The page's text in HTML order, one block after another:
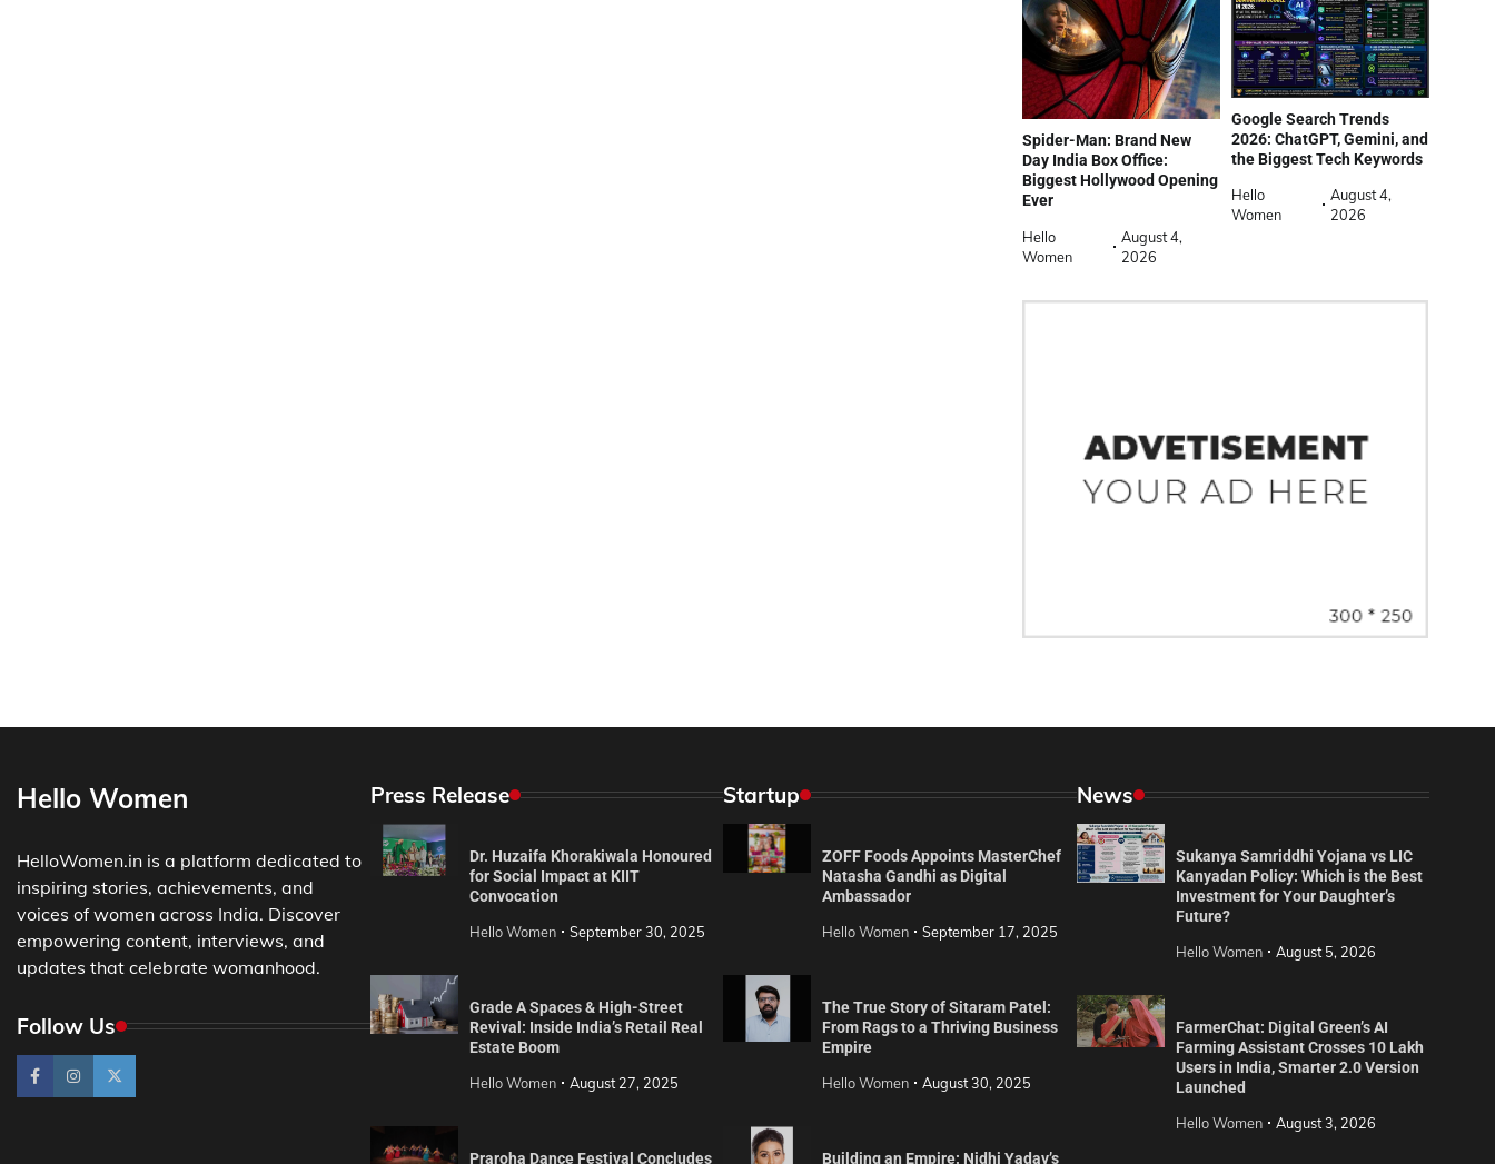
Spider-Man: Brand New
Day India Box Office:
Biggest Hollywood Opening
Ever
Hello
Women
August 4,
2026
Google Search Trends
2026: ChatGPT, Gemini, and
the Biggest Tech Keywords
Hello
Women
August 4,
2026
Hello Women
HelloWomen.in is a platform dedicated to
inspiring stories, achievements, and
voices of women across India. Discover
empowering content, interviews, and
updates that celebrate womanhood.
Follow Us
Press Release
Dr. Huzaifa Khorakiwala Honoured
for Social Impact at KIIT
Convocation
Hello Women September 30, 2025
Grade A Spaces & High-Street
Revival: Inside India’s Retail Real
Estate Boom
Hello Women August 27, 2025
Praroha Dance Festival Concludes
Startup
ZOFF Foods Appoints MasterChef
Natasha Gandhi as Digital
Ambassador
Hello Women September 17, 2025
The True Story of Sitaram Patel:
From Rags to a Thriving Business
Empire
Hello Women August 30, 2025
Building an Empire: Nidhi Yadav’s
News
Sukanya Samriddhi Yojana vs LIC
Kanyadan Policy: Which is the Best
Investment for Your Daughter’s
Future?
Hello Women August 5, 2026
FarmerChat: Digital Green’s AI
Farming Assistant Crosses 10 Lakh
Users in India, Smarter 2.0 Version
Launched
Hello Women August 3, 2026